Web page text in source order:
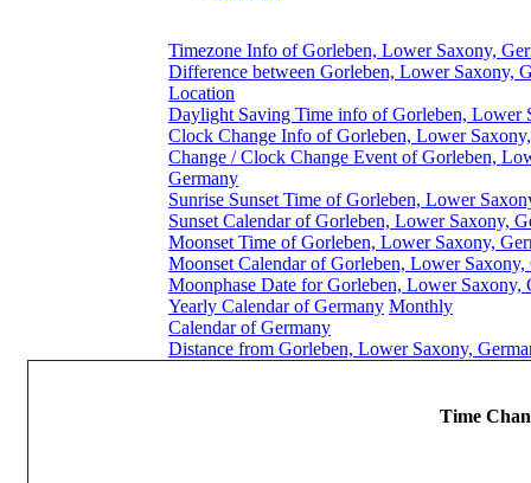
Timezone Info of Gorleben, Lower Saxony,
Difference between Gorleben, Lower Saxony,
Location
Daylight Saving Time info of Gorleben, Lower
Clock Change Info of Gorleben, Lower
Change / Clock Change Event of Gorleben,
Germany
Sunrise Sunset Time of Gorleben, Lower
Sunset Calendar of Gorleben, Lower Saxony,
Moonset Time of Gorleben, Lower Saxony,
Moonset Calendar of Gorleben, Lower Saxony,
Moonphase Date for Gorleben, Lower Saxony,
Yearly Calendar of Germany Monthly
Calendar of Germany
Distance from Gorleben, Lower Saxony,
Time